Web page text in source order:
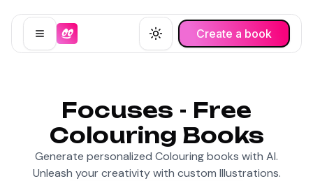
Open menu Toggle theme
Create a book
Focuses - Free
Colouring Books
Generate personalized Colouring books with AI.
Unleash your creativity with custom Illustrations.